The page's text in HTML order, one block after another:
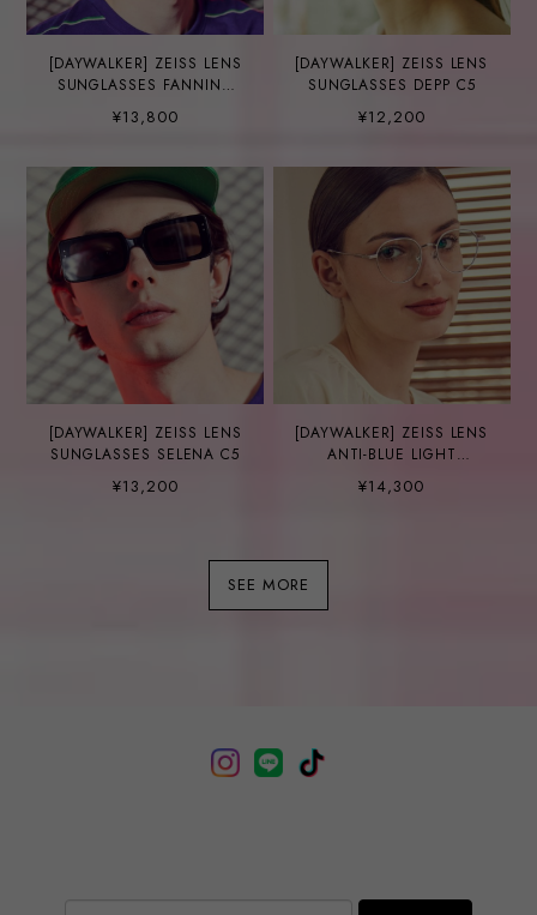
[DAYWALKER] ZEISS LENS
SUNGLASSES FANNING
C5
¥13,800
[DAYWALKER] ZEISS LENS
SUNGLASSES DEPP C5
¥12,200
[DAYWALKER] ZEISS LENS
SUNGLASSES SELENA C5
¥13,200
[DAYWALKER] ZEISS LENS
ANTI-BLUE LIGHT
¥14,300
SEE MORE